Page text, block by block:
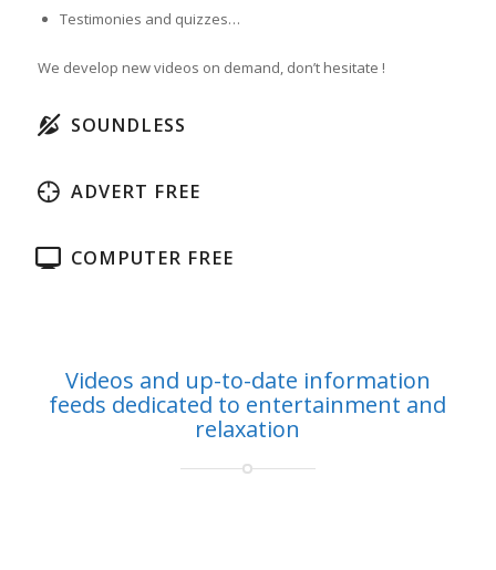
Testimonies and quizzes…
We develop new videos on demand, don’t hesitate !
SOUNDLESS
ADVERT FREE
COMPUTER FREE
Videos and up-to-date information
feeds dedicated to entertainment and
relaxation